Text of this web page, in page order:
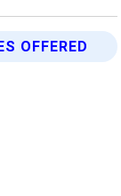
OFFERED